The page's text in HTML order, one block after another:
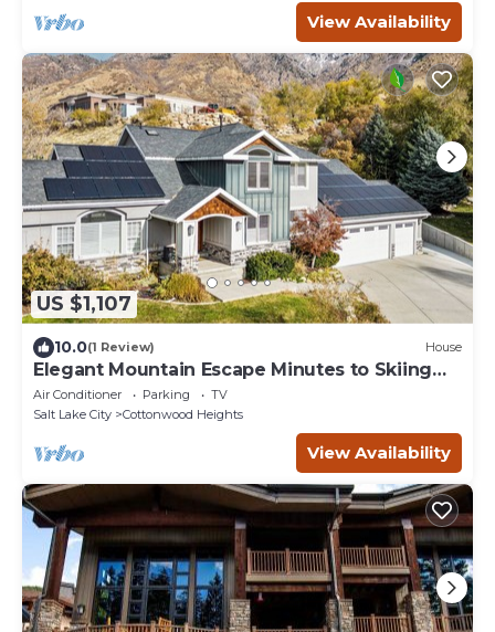
View Availability
US $1,107
10.0(1 Review) House
Elegant Mountain Escape Minutes to Skiing
and Downtown-Monthly %35 Off
Air Conditioner Parking
TV
Salt Lake City
Cottonwood Heights
View Availability